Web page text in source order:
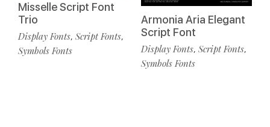
Misselle Script Font
Trio
Display Fonts, Script Fonts,
Symbols Fonts
Armonia Aria Elegant
Script Font
Display Fonts, Script Fonts,
Symbols Fonts